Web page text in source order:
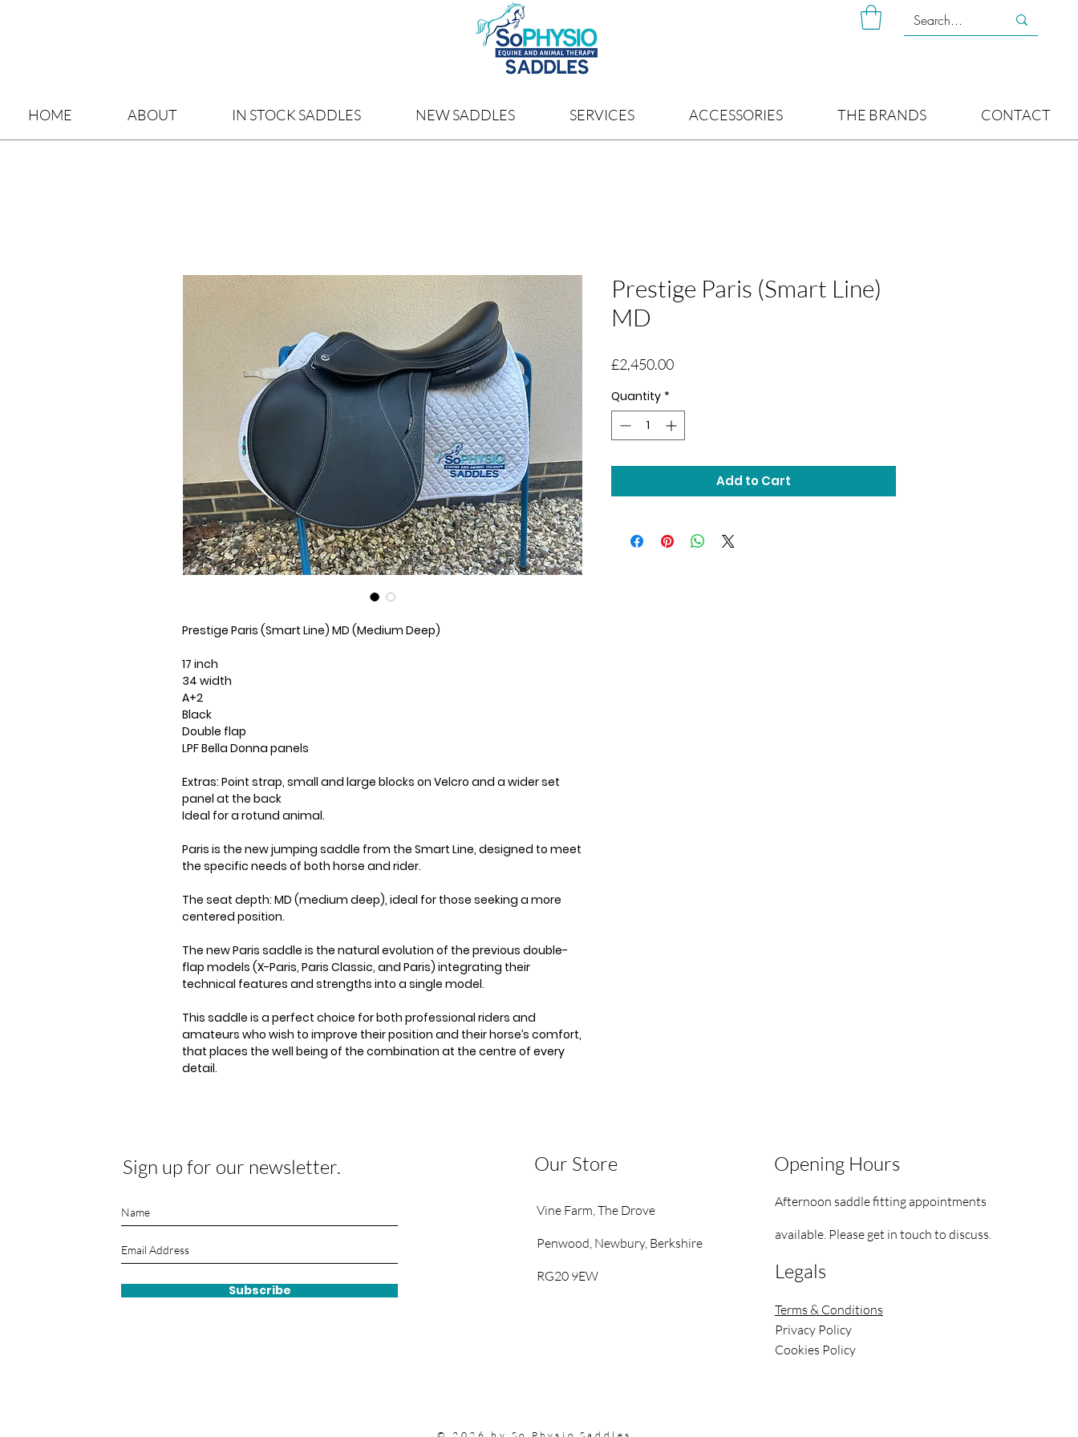
HOME ABOUT IN STOCK SADDLES NEW SADDLES SERVICES ACCESSORIES THE BRANDS CONTACT
Prestige Paris (Smart Line) MD (Medium Deep)
17 inch
34 width
A+2
Black
Double flap
LPF Bella Donna panels
Extras: Point strap, small and large blocks on Velcro and a wider set
panel at the back
Ideal for a rotund animal.
Paris is the new jumping saddle from the Smart Line, designed to meet
the specific needs of both horse and rider.
The seat depth: MD (medium deep), ideal for those seeking a more
centered position.
The new Paris saddle is the natural evolution of the previous double-
flap models (X-Paris, Paris Classic, and Paris) integrating their
technical features and strengths into a single model.
This saddle is a perfect choice for both professional riders and
amateurs who wish to improve their position and their horse’s comfort,
that places the well being of the combination at the centre of every
detail.
Prestige Paris (Smart Line)
MD
£2,450.00Price
Quantity *
Add to Cart
Sign up for our newsletter.
Subscribe
Our Store
Vine Farm,The Drove
Penwood, Newbury, Berkshire
RG20 9EW
Opening Hours
Afternoon saddle fitting appointments
available. Please get in touch to discuss.
Legals
Terms & Conditions
Privacy Policy
Cookies Policy